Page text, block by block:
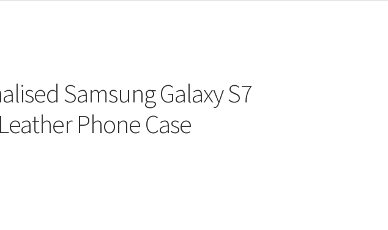
Samsung Galaxy S7
Phone Case